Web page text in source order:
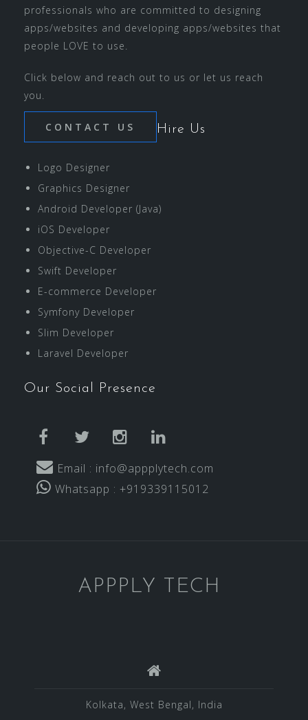
professionals who are committed to designing
apps/websites and developing apps/websites that
people LOVE to use.
Click below and reach out to us or let us reach
you.
CONTACT US Hire Us
Logo Designer
Graphics Designer
Android Developer (Java)
iOS Developer
Objective-C Developer
Swift Developer
E-commerce Developer
Symfony Developer
Slim Developer
Laravel Developer
Our Social Presence
facebooktwitter instagram
Email : info@appplytech.com
Whatsapp : +919339115012
APPPLY TECH
Kolkata, West Bengal, India